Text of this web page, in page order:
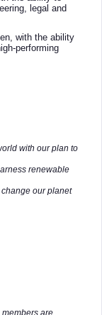
legal and
with the ability
performing
with our plan to
renewable
our planet